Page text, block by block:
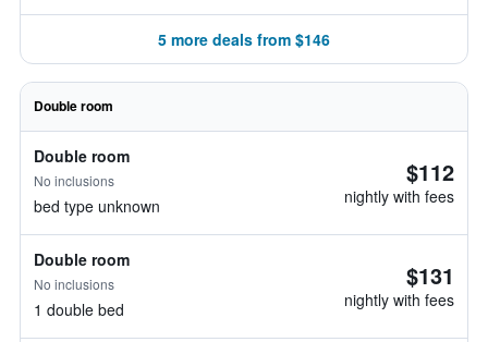
5 more deals from $146
Double room
Double room
No inclusions
bed type unknown
$112
nightly with fees
Double room
No inclusions
1 double bed
$131
nightly with fees